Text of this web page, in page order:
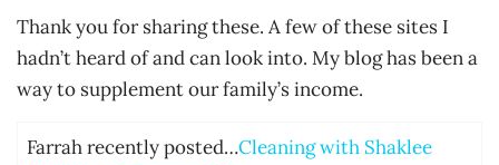
Thank you for sharing these. A few of these sites I
hadn’t heard of and can look into. My blog has been a
way to supplement our family’s income.
Farrah recently posted…Cleaning with Shaklee